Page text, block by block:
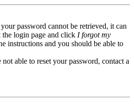
password cannot be retrieved, it can
the login page and click I forgot my
instructions and you should be able to
able to reset your password, contact a